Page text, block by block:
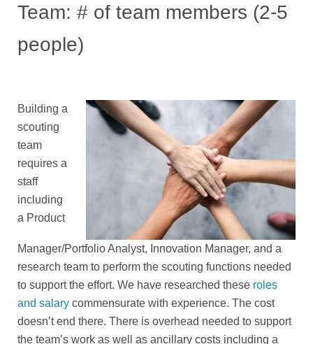
Team: # of team members (2-5
people)
Building a
scouting
team
requires a
staff
including
a Product
Manager/Portfolio Analyst, Innovation Manager, and a
research team to perform the scouting functions needed
to support the effort. We have researched these roles
and salary commensurate with experience. The cost
doesn’t end there. There is overhead needed to support
the team’s work as well as ancillary costs including a